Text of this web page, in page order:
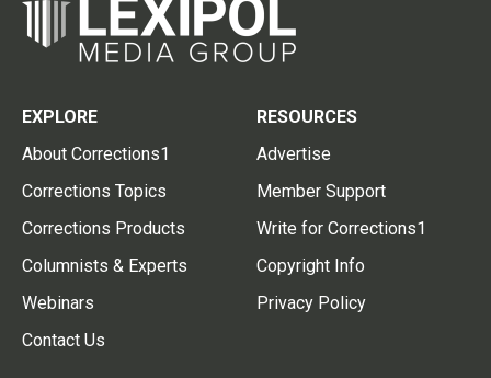
EXPLORE
About Corrections1
Corrections Topics
Corrections Products
Columnists & Experts
Webinars
Contact Us
RESOURCES
Advertise
Member Support
Write for Corrections1
Copyright Info
Privacy Policy